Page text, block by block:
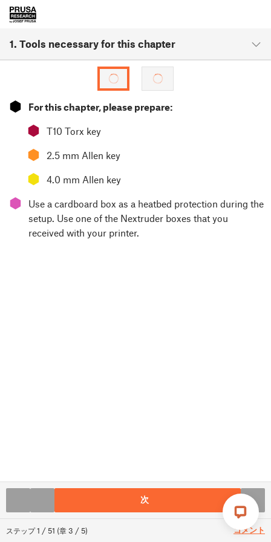
1. Tools necessary for this chapter
ステップ1 / 51 (章3 / 5) コメント
⬢ For this chapter, please prepare:
⬢ T10 Torx key
⬢ 2.5 mm Allen key
⬢ 4.0 mm Allen key
⬢
Use a cardboard box as a heatbed protection during the
setup. Use one of the Nextruder boxes that you
received with your printer.
次